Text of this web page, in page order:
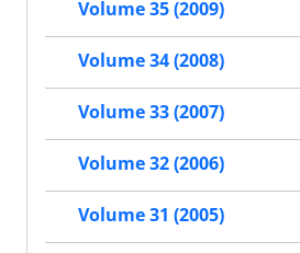
Volume 35 (2009)
Volume 34 (2008)
Volume 33 (2007)
Volume 32 (2006)
Volume 31 (2005)